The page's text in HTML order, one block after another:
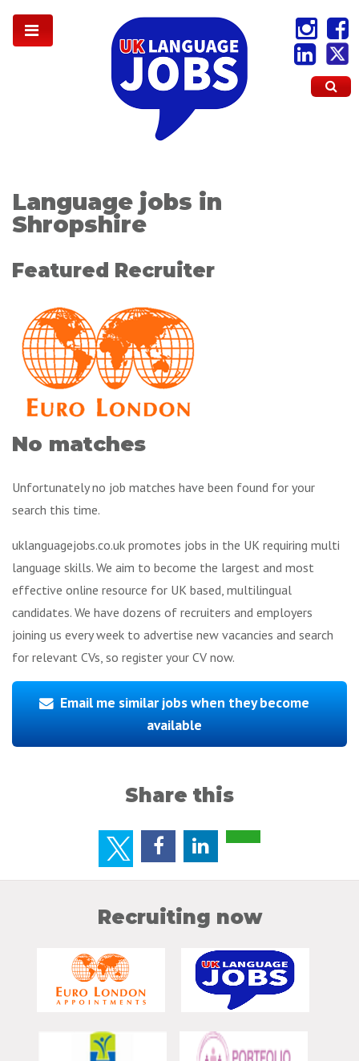
Language jobs in
Shropshire
Featured Recruiter
No matches
Unfortunately no job matches have been found for your
search this time.
uklanguagejobs.co.uk promotes jobs in the UK requiring multi
language skills. We aim to become the largest and most
effective online resource for UK based, multilingual
candidates. We have dozens of recruiters and employers
joining us every week to advertise new vacancies and search
for relevant CVs, so register your CV now.
Email me similar jobs when they become
available
Share this
Recruiting now